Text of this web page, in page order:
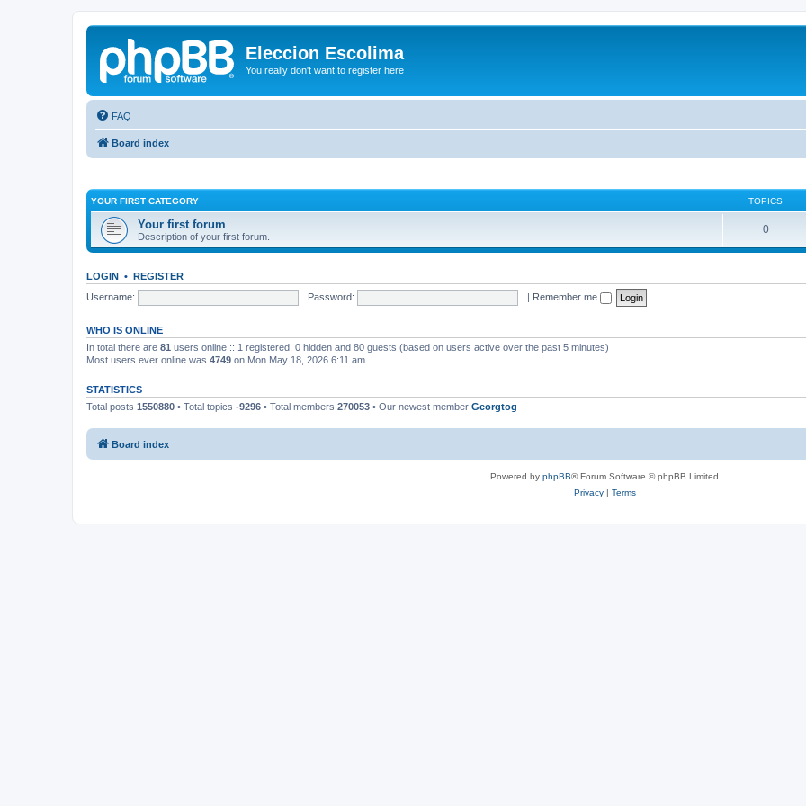
Eleccion Escolima
You really don't want to register here
FAQ
Board index
YOUR FIRST CATEGORY TOPICS
Your first forum
Description of your first forum.
0
LOGIN • REGISTER
Username:
Password: | Remember me
WHO IS ONLINE
In total there are 81 users online :: 1 registered, 0 hidden and 80 guests (based on users active over the past 5 minutes)
Most users ever online was 4749 on Mon May 18, 2026 6:11 am
STATISTICS
Total posts 1550880 • Total topics -9296 • Total members 270053 • Our newest member Georgtog
Board index
Powered by phpBB® Forum Software © phpBB Limited
Privacy| Terms